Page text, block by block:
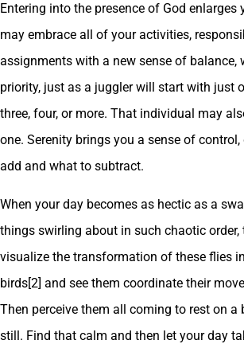
Entering into the presence of God enlarges
may embrace all of your activities,
assignments with a new sense of balance,
priority, just as a juggler will start with just
three, four, or more. That individual may
one. Serenity brings you a sense of
add and what to subtract.
When your day becomes as hectic as a
things swirling about in such chaotic
visualize the transformation of these flies
birds[2] and see them coordinate their
Then perceive them all coming to rest on a
still. Find that calm and then let your day